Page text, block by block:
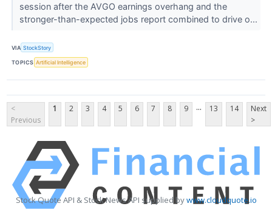
session after the AVGO earnings overhang and the
stronger-than-expected jobs report combined to drive o...
VIA StockStory
TOPICS Artificial Intelligence
<
Previous
1 2 3 4 5 6 7 8 9 ... 13 14
Next
>
Stock Quote API & Stock News API supplied bywww.cloudquote.io